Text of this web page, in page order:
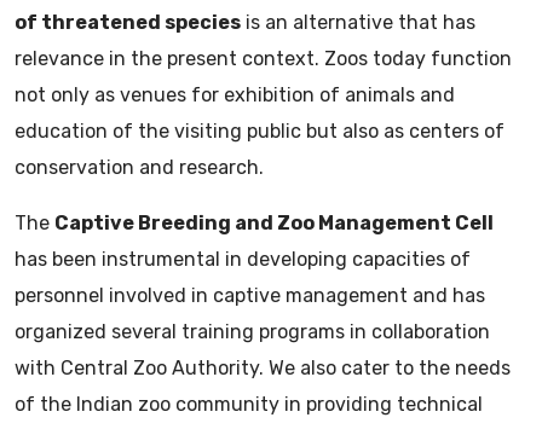
of threatened species is an alternative that has
relevance in the present context. Zoos today function
not only as venues for exhibition of animals and
education of the visiting public but also as centers of
conservation and research.
The Captive Breeding and Zoo Management Cell
has been instrumental in developing capacities of
personnel involved in captive management and has
organized several training programs in collaboration
with Central Zoo Authority. We also cater to the needs
of the Indian zoo community in providing technical